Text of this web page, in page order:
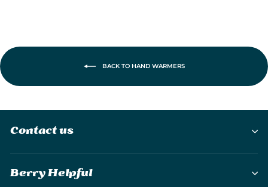
BACK TO HAND WARMERS
Contact us
Berry Helpful